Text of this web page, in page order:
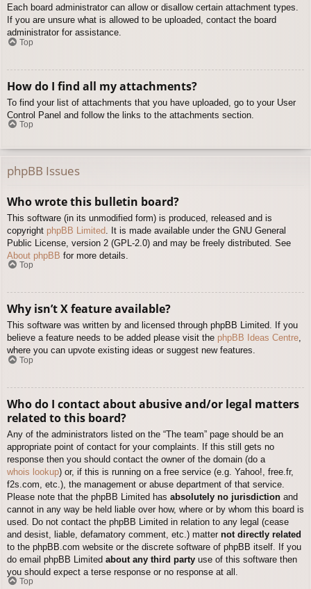
Each board administrator can allow or disallow certain attachment types.
If you are unsure what is allowed to be uploaded, contact the board
administrator for assistance.
Top
How do I find all my attachments?
To find your list of attachments that you have uploaded, go to your User
Control Panel and follow the links to the attachments section.
Top
phpBB Issues
Who wrote this bulletin board?
This software (in its unmodified form) is produced, released and is
copyright phpBB Limited . It is made available under the GNU General
Public License, version 2 (GPL-2.0) and may be freely distributed. See
About phpBB for more details.
Top
Why isn’t X feature available?
This software was written by and licensed through phpBB Limited. If you
believe a feature needs to be added please visit the phpBB Ideas Centre,
where you can upvote existing ideas or suggest new features.
Top
Who do I contact about abusive and/or legal matters
related to this board?
Any of the administrators listed on the “The team” page should be an
appropriate point of contact for your complaints. If this still gets no
response then you should contact the owner of the domain (do a
whois lookup) or, if this is running on a free service (e.g. Yahoo!, free.fr,
f2s.com, etc.), the management or abuse department of that service.
Please note that the phpBB Limited has absolutely no jurisdiction and
cannot in any way be held liable over how, where or by whom this board is
used. Do not contact the phpBB Limited in relation to any legal (cease
and desist, liable, defamatory comment, etc.) matter not directly related
to the phpBB.com website or the discrete software of phpBB itself. If you
do email phpBB Limited about any third party use of this software then
you should expect a terse response or no response at all.
Top